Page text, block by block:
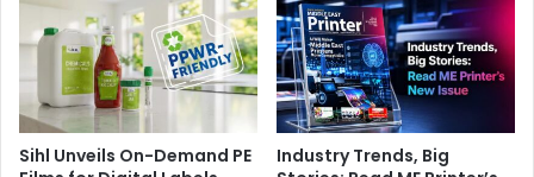
Heidelberg
Sihl Unveils On-Demand PE
Industry Trends, Big